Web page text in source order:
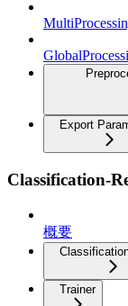
Export
Classification-
概要
Trainer